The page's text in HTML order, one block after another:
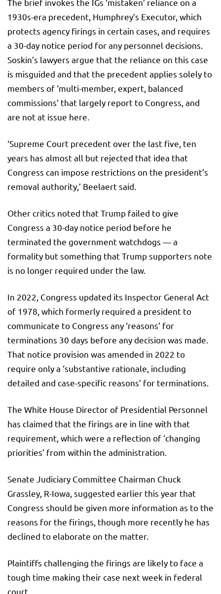
1930s-era precedent, Humphrey’s Executor, which
protects agency firings in certain cases, and requires
a 30-day notice period for any personnel decisions.
Soskin’s lawyers argue that the reliance on this case
is misguided and that the precedent applies solely to
members of ‘multi-member, expert, balanced
commissions’ that largely report to Congress, and
are not at issue here.
‘Supreme Court precedent over the last five, ten
years has almost all but rejected that idea that
Congress can impose restrictions on the president’s
removal authority,’ Beelaert said.
Other critics noted that Trump failed to give
Congress a 30-day notice period before he
terminated the government watchdogs — a
formality but something that Trump supporters note
is no longer required under the law.
In 2022, Congress updated its Inspector General Act
of 1978, which formerly required a president to
communicate to Congress any ‘reasons’ for
terminations 30 days before any decision was made.
That notice provision was amended in 2022 to
require only a ‘substantive rationale, including
detailed and case-specific reasons’ for terminations.
The White House Director of Presidential Personnel
has claimed that the firings are in line with that
requirement, which were a reflection of ‘changing
priorities’ from within the administration.
Senate Judiciary Committee Chairman Chuck
Grassley, R-Iowa, suggested earlier this year that
Congress should be given more information as to the
reasons for the firings, though more recently he has
declined to elaborate on the matter.
Plaintiffs challenging the firings are likely to face a
tough time making their case next week in federal
court.